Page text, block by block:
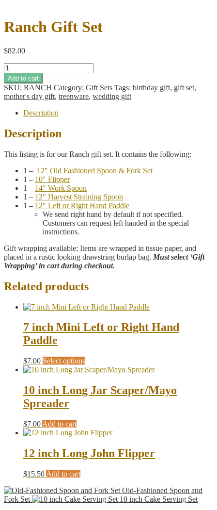
Ranch Gift Set
$82.00
Ranch
Gift
Set
quantity
Add to cart
SKU: RANCH Category: Gift Sets Tags: birthday gift, gift set,
mother's day gift, treenware, wedding gift
Description
Description
This listing is for our Ranch gift set. It contains the following:
1 – 12″ Old Fashioned Spoon & Fork Set
1 – 10″ Flipper
1 – 14″ Work Spoon
1 – 12″ Harvest Straining Spoon
1 – 12″ Left or Right Hand Paddle
We send right hand by default if not specified.
Customers can request left handed in the special
instructions.
Gift wrapping available: Items are wrapped in tissue paper, and
placed in a rustic looking drawstring burlap bag. Must select ‘Gift
Wrapping’ in cart during checkout.
Related products
7 inch Mini Left or Right Hand
Paddle
$7.00 Select optionsThis
product
multiple
variants.
be
chosen
on
the
10 inch Long Jar Scaper/Mayo
Spreader
$7.00 Add to cart
12 inch Long John Flipper
$15.50 Add to cart
Old-Fashioned Spoon and
Fork Set
10 inch Cake Serving Set